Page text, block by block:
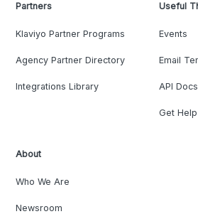
Partners
Klaviyo Partner Programs
Agency Partner Directory
Integrations Library
Useful
Events
Email
API Docs
Get Help
About
Who We Are
Newsroom